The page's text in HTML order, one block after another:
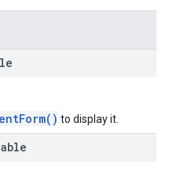
to display it.